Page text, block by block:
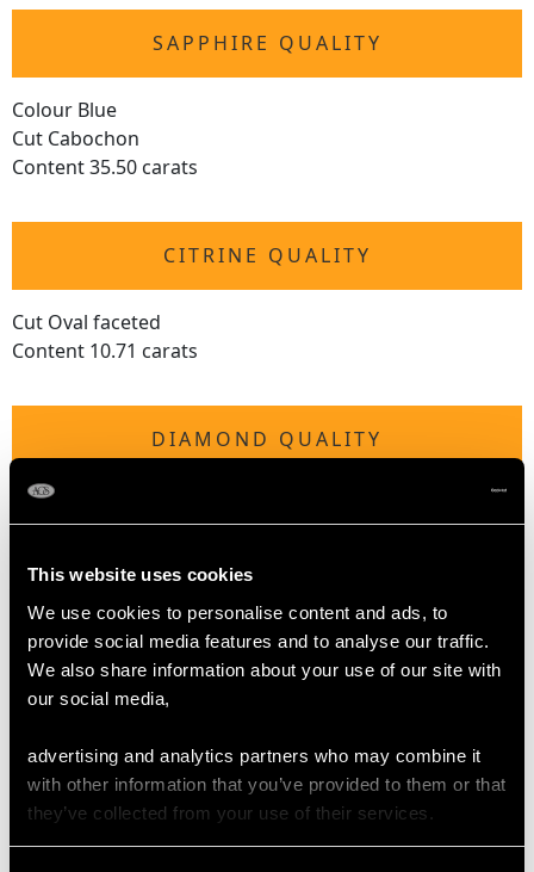
This website uses cookies
We use cookies to personalise content and ads, to
provide social media features and to analyse our traffic.
We also share information about your use of our site with
our social media,
advertising and analytics partners who may combine it
with other information that you’ve provided to them or that
they’ve collected from your use of their services.
SAPPHIRE QUALITY
Colour Blue
Cut Cabochon
Content 35.50 carats
CITRINE QUALITY
Cut Oval faceted
Content 10.71 carats
DIAMOND QUALITY
Colour (average grades) G
Cut Eight
Number of Diamonds
70
DIMENSIONS